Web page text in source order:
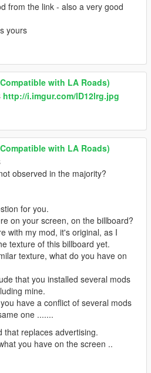
from the link - also a very good
yours
with LA Roads)
http://i.imgur.com/lD12lrg.jpg
with LA Roads)
observed in the majority?
for you.
on your screen, on the billboard?
with my mod, it's original, as I
texture of this billboard yet.
texture, what do you have on
that you installed several mods
mine.
have a conflict of several mods
one .......
that replaces advertising.
you have on the screen ..